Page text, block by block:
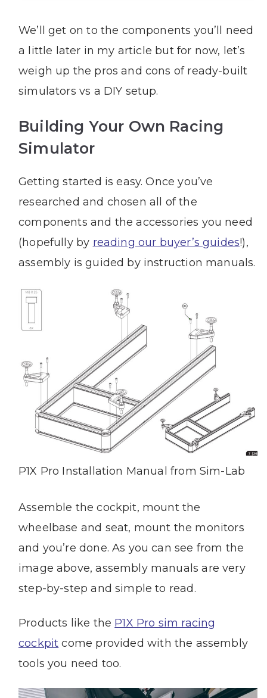
We’ll get on to the components you’ll need
a little later in my article but for now, let’s
weigh up the pros and cons of ready-built
simulators vs a DIY setup.
Building Your Own Racing
Simulator
Getting started is easy. Once you’ve
researched and chosen all of the
components and the accessories you need
(hopefully by reading our buyer’s guides!),
assembly is guided by instruction manuals.
P1X Pro Installation Manual from Sim-Lab
Assemble the cockpit, mount the
wheelbase and seat, mount the monitors
and you’re done. As you can see from the
image above, assembly manuals are very
step-by-step and simple to read.
Products like the P1X Pro sim racing
cockpit come provided with the assembly
tools you need too.